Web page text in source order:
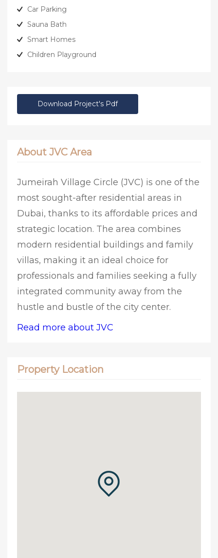
Car Parking
Sauna Bath
Smart Homes
Children Playground
Download Project's Pdf
About JVC Area
Jumeirah Village Circle (JVC) is one of the
most sought-after residential areas in
Dubai, thanks to its affordable prices and
strategic location. The area combines
modern residential buildings and family
villas, making it an ideal choice for
professionals and families seeking a fully
integrated community away from the
hustle and bustle of the city center.
Read more about JVC
Property Location